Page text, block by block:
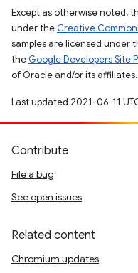
Except as otherwise noted,
under the Creative
samples are licensed under
the Google Developers Site
of Oracle and/or its affiliates.
Last updated 2021-06-11
Contribute
File a bug
See open issues
Related content
Chromium updates